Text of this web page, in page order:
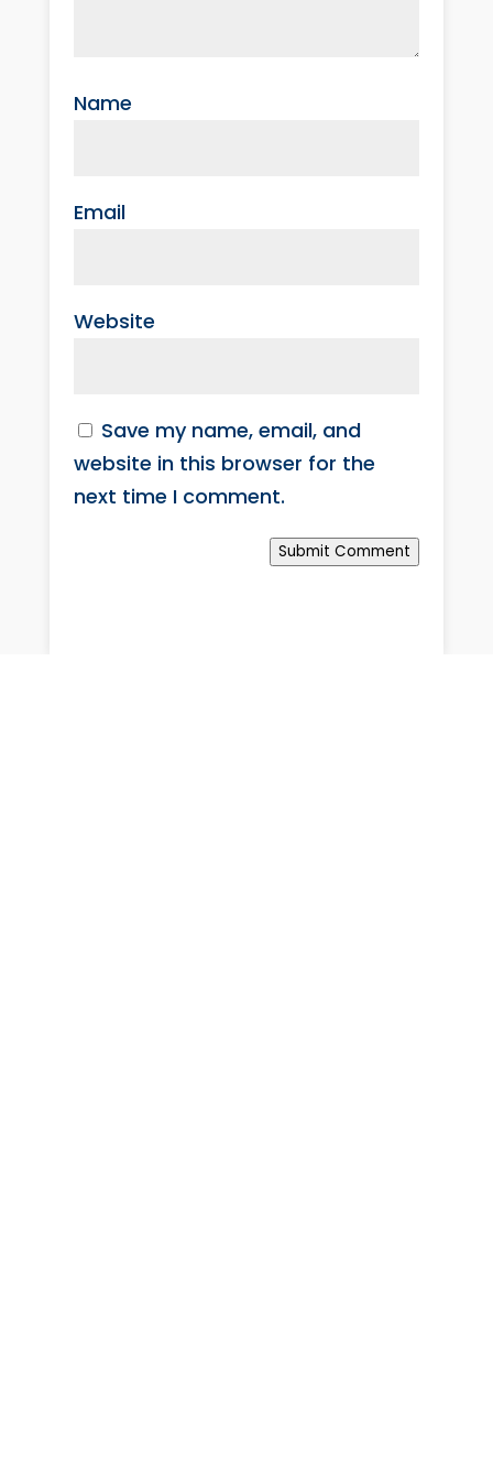
Name
Email
Website
Save my name, email, and
website in this browser for the
next time I comment.
Submit Comment